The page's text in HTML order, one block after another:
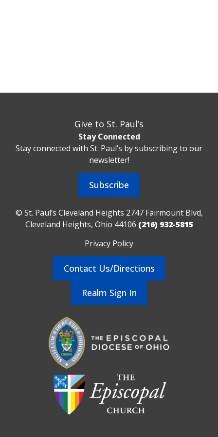
Give to St. Paul’s
Stay Connected
Stay connected with St. Paul’s by subscribing to our
newsletter!
Subscribe
© St. Paul’s Cleveland Heights 2747 Fairmount Blvd,
Cleveland Heights, Ohio 44106 (216) 932-5815
Privacy Policy
Contact Us/Directions
Realm Sign In